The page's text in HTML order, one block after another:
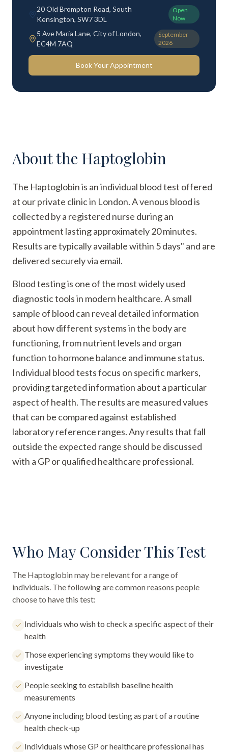
20 Old Brompton Road, South
Kensington, SW7 3DL
Open
Now
5 Ave Maria Lane, City of London,
EC4M 7AQ
September
2026
Book Your Appointment
About the Haptoglobin
The Haptoglobin is an individual blood test offered
at our private clinic in London. A venous blood is
collected by a registered nurse during an
appointment lasting approximately 20 minutes.
Results are typically available within 5 days" and are
delivered securely via email.
Blood testing is one of the most widely used
diagnostic tools in modern healthcare. A small
sample of blood can reveal detailed information
about how different systems in the body are
functioning, from nutrient levels and organ
function to hormone balance and immune status.
Individual blood tests focus on specific markers,
providing targeted information about a particular
aspect of health. The results are measured values
that can be compared against established
laboratory reference ranges. Any results that fall
outside the expected range should be discussed
with a GP or qualified healthcare professional.
Who May Consider This Test
The Haptoglobinmay be relevant for a range of
individuals. The following are common reasons people
choose to have this test:
Individuals who wish to check a specific aspect of their
health
Those experiencing symptoms they would like to
investigate
People seeking to establish baseline health
measurements
Anyone including blood testing as part of a routine
health check-up
Individuals whose GP or healthcare professional has